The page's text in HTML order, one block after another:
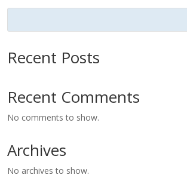
Recent Posts
Recent Comments
No comments to show.
Archives
No archives to show.